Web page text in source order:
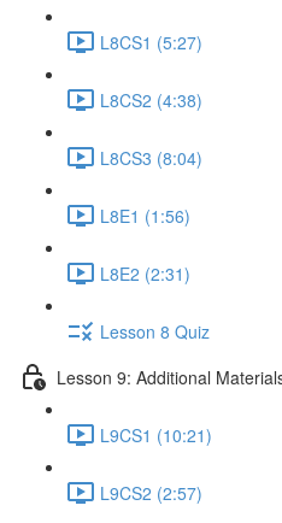
L8CS1 (5:27)
L8CS2 (4:38)
L8CS3 (8:04)
L8E1 (1:56)
L8E2 (2:31)
Lesson 8 Quiz
Lesson 9: Additional
L9CS1 (10:21)
L9CS2 (2:57)